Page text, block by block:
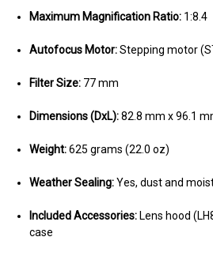
Maximum Magnification Ratio: 1:8.4
Autofocus Motor:Stepping motor
Filter Size: 77 mm
Dimensions (DxL):82.8 mm x 96.1
Weight:625 grams (22.0 oz)
Weather Sealing:Yes, dust and
Included Accessories: Lens hood
case